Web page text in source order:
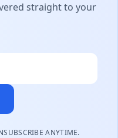
straight to your
ANYTIME.